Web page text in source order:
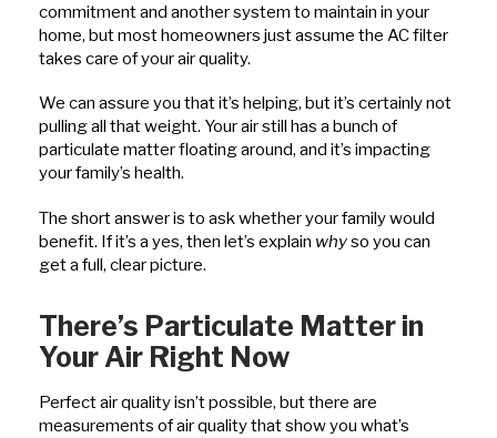
commitment and another system to maintain in your
home, but most homeowners just assume the AC filter
takes care of your air quality.
We can assure you that it’s helping, but it’s certainly not
pulling all that weight. Your air still has a bunch of
particulate matter floating around, and it’s impacting
your family’s health.
The short answer is to ask whether your family would
benefit. If it’s a yes, then let’s explain whyso you can
get a full, clear picture.
There’s Particulate Matter in
Your Air Right Now
Perfect air quality isn’t possible, but there are
measurements of air quality that show you what’s